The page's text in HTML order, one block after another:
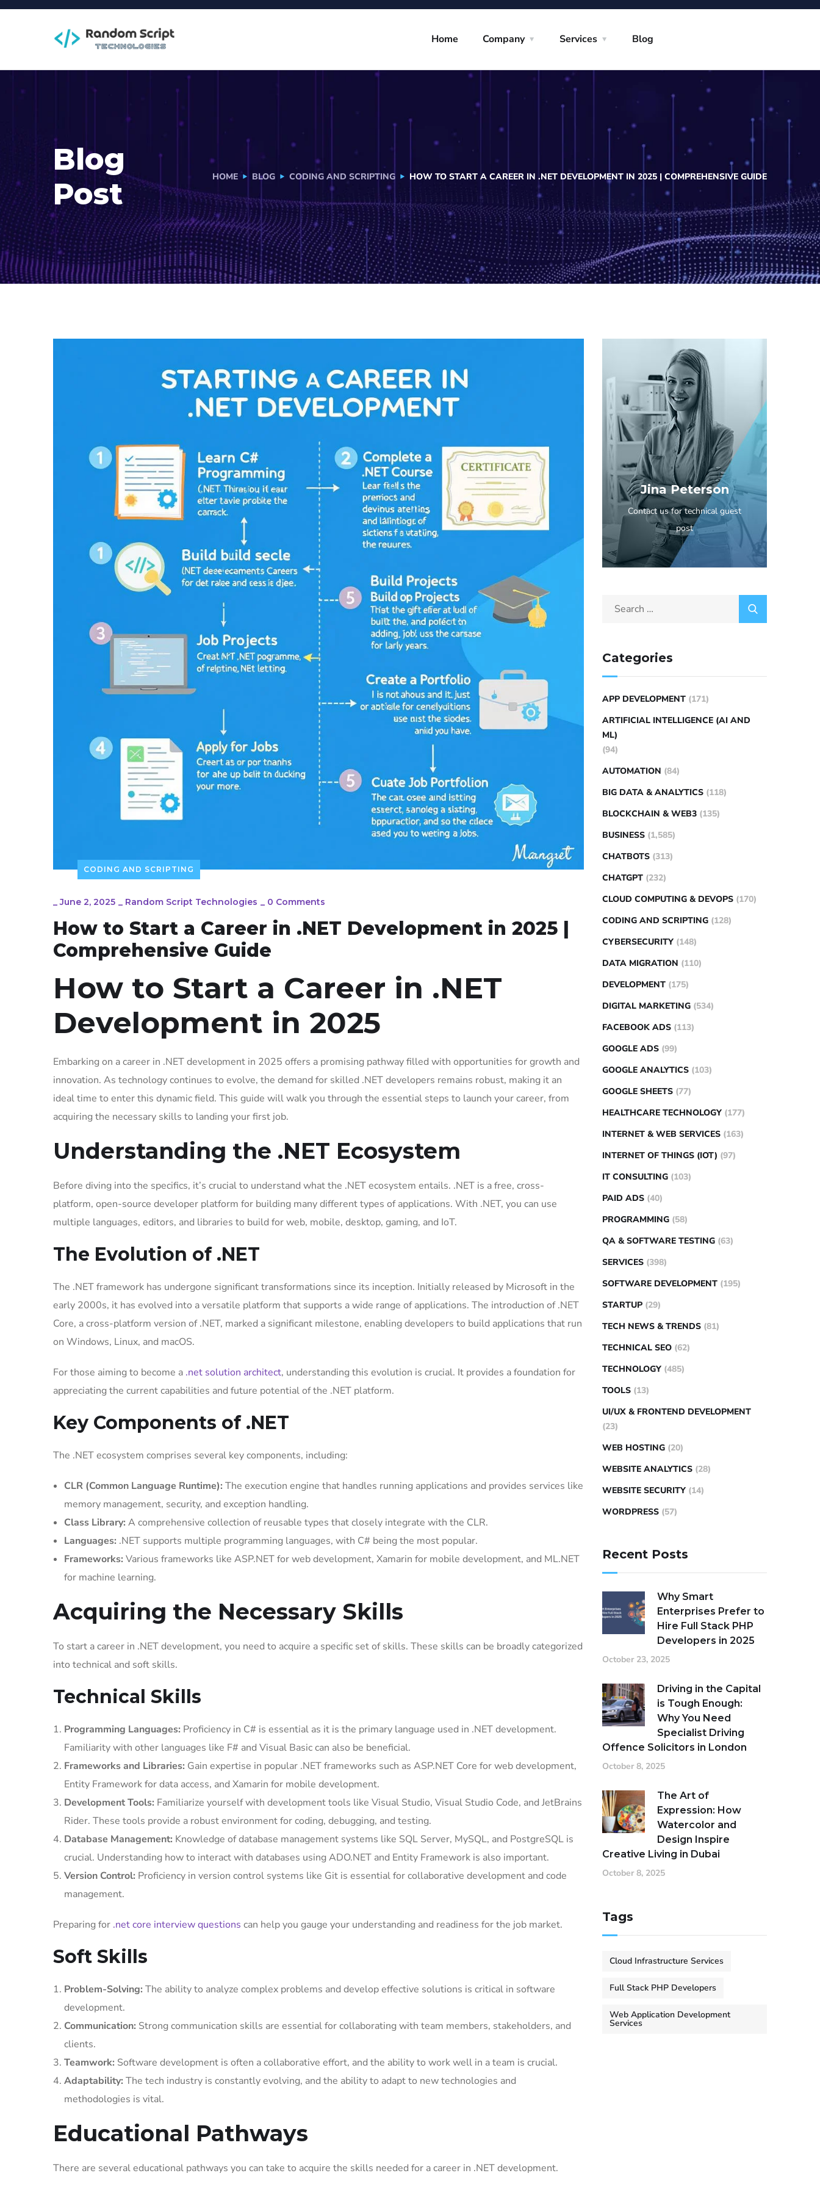
Home Company Services Blog
Blog
Post
HOME BLOG CODING AND SCRIPTING HOW TO START A CAREER IN .NET DEVELOPMENT IN 2025 | COMPREHENSIVE GUIDE
CODING AND SCRIPTING
_June 2, 2025 _ Random Script Technologies _ 0 Comments
How to Start a Career in .NET Development in 2025 |
Comprehensive Guide
How to Start a Career in .NET
Development in 2025
Embarking on a career in .NET development in 2025 offers a promising pathway filled with opportunities for growth and
innovation. As technology continues to evolve, the demand for skilled .NET developers remains robust, making it an
ideal time to enter this dynamic field. This guide will walk you through the essential steps to launch your career, from
acquiring the necessary skills to landing your first job.
Understanding the .NET Ecosystem
Before diving into the specifics, it’s crucial to understand what the .NET ecosystem entails. .NET is a free, cross-
platform, open-source developer platform for building many different types of applications. With .NET, you can use
multiple languages, editors, and libraries to build for web, mobile, desktop, gaming, and IoT.
The Evolution of .NET
The .NET framework has undergone significant transformations since its inception. Initially released by Microsoft in the
early 2000s, it has evolved into a versatile platform that supports a wide range of applications. The introduction of .NET
Core, a cross-platform version of .NET, marked a significant milestone, enabling developers to build applications that run
on Windows, Linux, and macOS.
For those aiming to become a .net solution architect, understanding this evolution is crucial. It provides a foundation for
appreciating the current capabilities and future potential of the .NET platform.
Key Components of .NET
The .NET ecosystem comprises several key components, including:
CLR (Common Language Runtime): The execution engine that handles running applications and provides services like
memory management, security, and exception handling.
Class Library: A comprehensive collection of reusable types that closely integrate with the CLR.
Languages: .NET supports multiple programming languages, with C# being the most popular.
Frameworks: Various frameworks like ASP.NET for web development, Xamarin for mobile development, and ML.NET
for machine learning.
Acquiring the Necessary Skills
To start a career in .NET development, you need to acquire a specific set of skills. These skills can be broadly categorized
into technical and soft skills.
Technical Skills
Programming Languages: Proficiency in C# is essential as it is the primary language used in .NET development.
Familiarity with other languages like F# and Visual Basic can also be beneficial.
Frameworks and Libraries: Gain expertise in popular .NET frameworks such as ASP.NET Core for web development,
Entity Framework for data access, and Xamarin for mobile development.
Development Tools: Familiarize yourself with development tools like Visual Studio, Visual Studio Code, and JetBrains
Rider. These tools provide a robust environment for coding, debugging, and testing.
Database Management: Knowledge of database management systems like SQL Server, MySQL, and PostgreSQL is
crucial. Understanding how to interact with databases using ADO.NET and Entity Framework is also important.
Version Control: Proficiency in version control systems like Git is essential for collaborative development and code
management.
Preparing for .net core interview questions can help you gauge your understanding and readiness for the job market.
Soft Skills
Problem-Solving: The ability to analyze complex problems and develop effective solutions is critical in software
development.
Communication: Strong communication skills are essential for collaborating with team members, stakeholders, and
clients.
Teamwork: Software development is often a collaborative effort, and the ability to work well in a team is crucial.
Adaptability: The tech industry is constantly evolving, and the ability to adapt to new technologies and
methodologies is vital.
Educational Pathways
There are several educational pathways you can take to acquire the skills needed for a career in .NET development.
Jina Peterson
Contact us for technical guest
post
Categories
APP DEVELOPMENT (171)
ARTIFICIAL INTELLIGENCE (AI AND
ML)
(94)
AUTOMATION (84)
BIG DATA & ANALYTICS (118)
BLOCKCHAIN & WEB3 (135)
BUSINESS (1,585)
CHATBOTS (313)
CHATGPT (232)
CLOUD COMPUTING & DEVOPS (170)
CODING AND SCRIPTING (128)
CYBERSECURITY (148)
DATA MIGRATION (110)
DEVELOPMENT (175)
DIGITAL MARKETING (534)
FACEBOOK ADS (113)
GOOGLE ADS (99)
GOOGLE ANALYTICS (103)
GOOGLE SHEETS (77)
HEALTHCARE TECHNOLOGY (177)
INTERNET & WEB SERVICES (163)
INTERNET OF THINGS (IOT) (97)
IT CONSULTING (103)
PAID ADS (40)
PROGRAMMING (58)
QA & SOFTWARE TESTING (63)
SERVICES (398)
SOFTWARE DEVELOPMENT (195)
STARTUP (29)
TECH NEWS & TRENDS (81)
TECHNICAL SEO (62)
TECHNOLOGY (485)
TOOLS (13)
UI/UX & FRONTEND DEVELOPMENT
(23)
WEB HOSTING (20)
WEBSITE ANALYTICS (28)
WEBSITE SECURITY (14)
WORDPRESS (57)
Recent Posts
Why Smart
Enterprises Prefer to
Hire Full Stack PHP
Developers in 2025
October 23, 2025
Driving in the Capital
is Tough Enough:
Why You Need
Specialist Driving
Offence Solicitors in London
October 8, 2025
The Art of
Expression: How
Watercolor and
Design Inspire
Creative Living in Dubai
October 8, 2025
Tags
Cloud Infrastructure Services
Full Stack PHP Developers
Web Application Development
Services